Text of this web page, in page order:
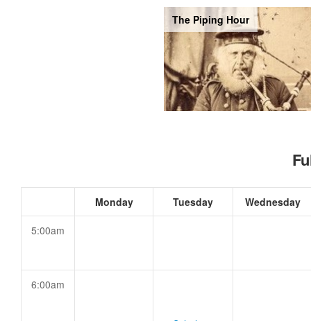
The Piping Hour
Monday Tuesday Wednesday
5:00am
6:00am